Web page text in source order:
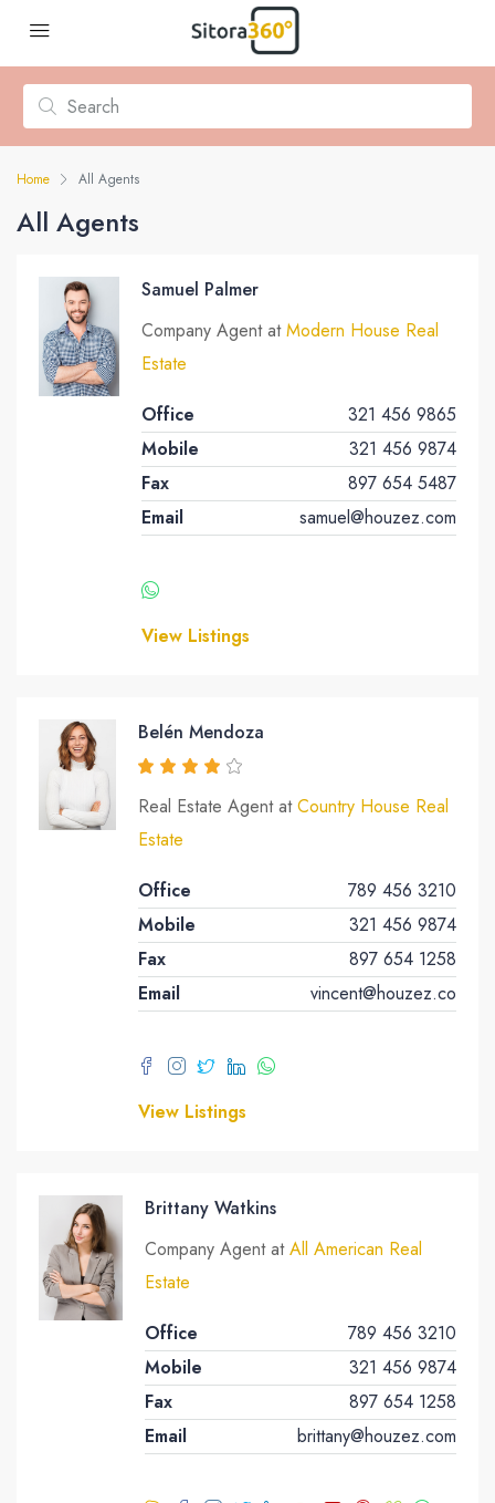
Home All Agents
All Agents
Samuel Palmer
Company Agent atModern House Real
Estate
Office
321 456 9865
Mobile
321 456 9874
Fax
897 654 5487
Email
samuel@houzez.com
View Listings
Belén Mendoza
Real Estate Agent atCountry House Real
Estate
Office
789 456 3210
Mobile
321 456 9874
Fax
897 654 1258
Email
vincent@houzez.co
View Listings
Brittany Watkins
Company Agent atAll American Real
Estate
Office
789 456 3210
Mobile
321 456 9874
Fax
897 654 1258
Email
brittany@houzez.com